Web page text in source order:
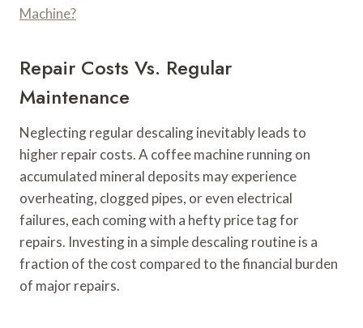
Machine?
Repair Costs Vs. Regular
Maintenance
Neglecting regular descaling inevitably leads to
higher repair costs. A coffee machine running on
accumulated mineral deposits may experience
overheating, clogged pipes, or even electrical
failures, each coming with a hefty price tag for
repairs. Investing in a simple descaling routine is a
fraction of the cost compared to the financial burden
of major repairs.